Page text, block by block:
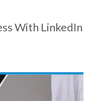
With LinkedIn